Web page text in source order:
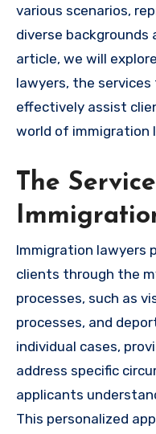
various scenarios,
diverse backgrounds
article, we will
lawyers, the
effectively assist
world of immigration
The
Immigration lawyers
clients through the
processes, such as
processes, and
individual cases,
address specific
applicants
This personalized